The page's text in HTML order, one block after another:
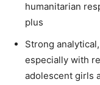
humanitarian
plus
Strong
especially with
adolescent girls